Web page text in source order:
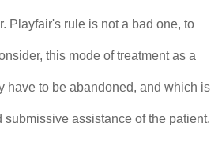
Playfair's rule is not a bad one, to
this mode of treatment as a
have to be abandoned, and which is
assistance of the patient.